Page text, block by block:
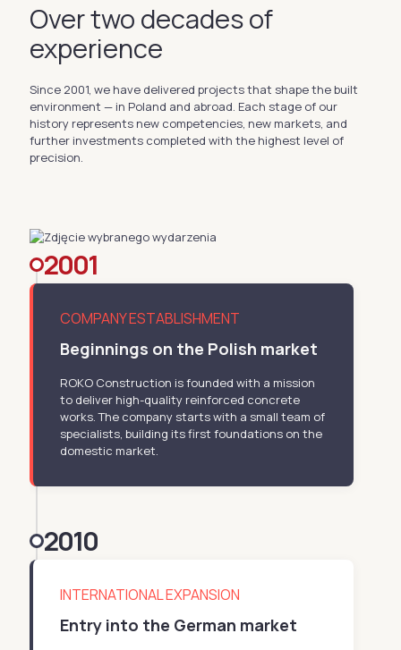
Over two decades of
experience
Since 2001, we have delivered projects that shape the built
environment — in Poland and abroad. Each stage of our
history represents new competencies, new markets, and
further investments completed with the highest level of
precision.
2001
COMPANY ESTABLISHMENT
Beginnings on the Polish market
ROKO Construction is founded with a mission
to deliver high-quality reinforced concrete
works. The company starts with a small team of
specialists, building its first foundations on the
domestic market.
2010
INTERNATIONAL EXPANSION
Entry into the German market